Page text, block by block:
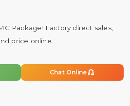
Package! Factory direct sales,
price online.
Chat Online 